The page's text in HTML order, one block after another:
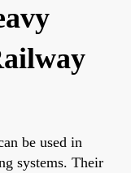
be used in
systems. Their